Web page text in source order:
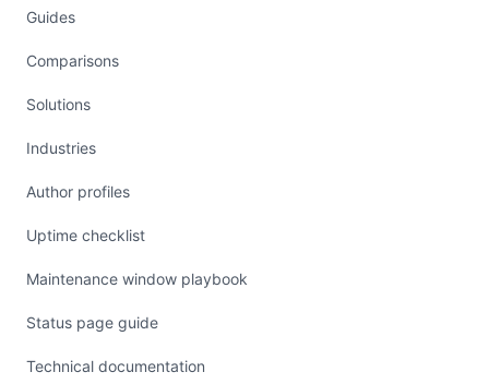
Guides
Comparisons
Solutions
Industries
Author profiles
Uptime checklist
Maintenance window playbook
Status page guide
Technical documentation